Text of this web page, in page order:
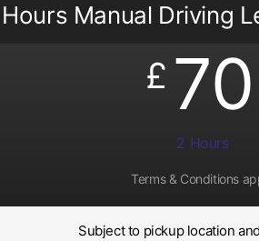
Manual Driving
£ 70
2 Hours
Terms & Conditions
Subject to pickup location